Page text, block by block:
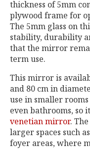
thickness of 5mm
plywood frame for
The 5mm glass on
stability, durability
that the mirror
term use.
This mirror is
and 80 cm in
use in smaller
even bathrooms, so
venetian mirror.
larger spaces such
foyer areas, where